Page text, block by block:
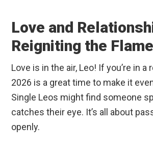
Love and
Reigniting the Flame
Love is in the air, Leo! If you’re in a
2026 is a great time to make it
Single Leos might find someone
catches their eye. It’s all about
openly.